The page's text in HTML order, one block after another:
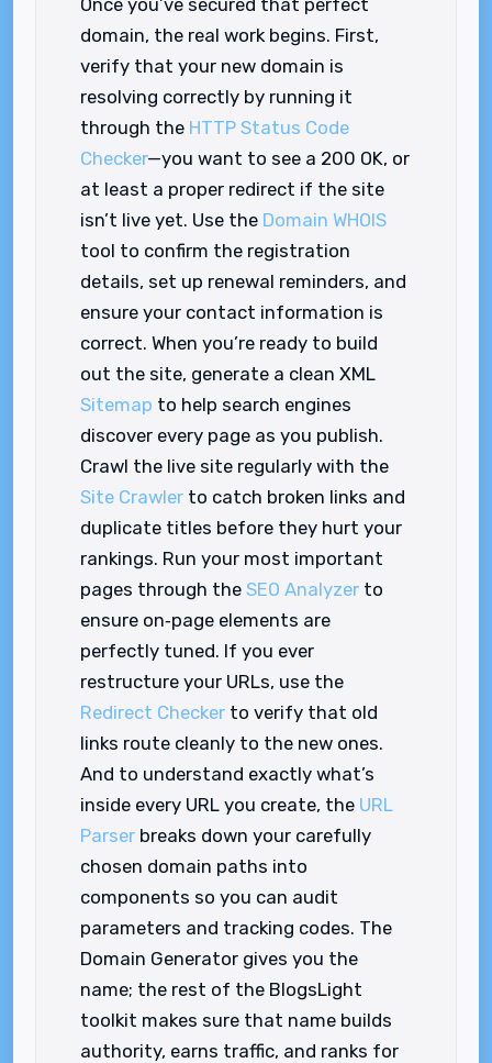
Once you’ve secured that perfect
domain, the real work begins. First,
verify that your new domain is
resolving correctly by running it
through the HTTP Status Code
Checker—you want to see a 200 OK, or
at least a proper redirect if the site
isn’t live yet. Use the Domain WHOIS
tool to confirm the registration
details, set up renewal reminders, and
ensure your contact information is
correct. When you’re ready to build
out the site, generate a clean XML
Sitemap to help search engines
discover every page as you publish.
Crawl the live site regularly with the
Site Crawler to catch broken links and
duplicate titles before they hurt your
rankings. Run your most important
pages through the SEO Analyzer to
ensure on‑page elements are
perfectly tuned. If you ever
restructure your URLs, use the
Redirect Checker to verify that old
links route cleanly to the new ones.
And to understand exactly what’s
inside every URL you create, the URL
Parser breaks down your carefully
chosen domain paths into
components so you can audit
parameters and tracking codes. The
Domain Generator gives you the
name; the rest of the BlogsLight
toolkit makes sure that name builds
authority, earns traffic, and ranks for